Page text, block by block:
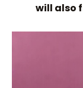
will also